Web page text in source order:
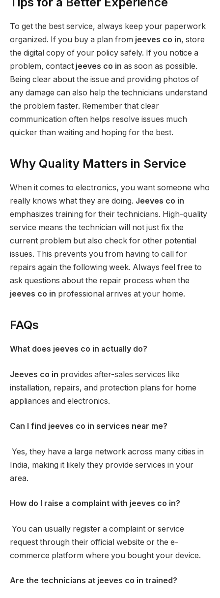
To get the best service, always keep your paperwork
organized. If you buy a plan from jeeves co in, store
the digital copy of your policy safely. If you notice a
problem, contact jeeves co in as soon as possible.
Being clear about the issue and providing photos of
any damage can also help the technicians understand
the problem faster. Remember that clear
communication often helps resolve issues much
quicker than waiting and hoping for the best.
Why Quality Matters in Service
When it comes to electronics, you want someone who
really knows what they are doing. Jeeves co in
emphasizes training for their technicians. High-quality
service means the technician will not just fix the
current problem but also check for other potential
issues. This prevents you from having to call for
repairs again the following week. Always feel free to
ask questions about the repair process when the
jeeves co in professional arrives at your home.
FAQs
What does jeeves co in actually do?
Jeeves co in provides after-sales services like
installation, repairs, and protection plans for home
appliances and electronics.
Can I find jeeves co in services near me?
Yes, they have a large network across many cities in
India, making it likely they provide services in your
area.
How do I raise a complaint with jeeves co in?
You can usually register a complaint or service
request through their official website or the e-
commerce platform where you bought your device.
Are the technicians at jeeves co in trained?